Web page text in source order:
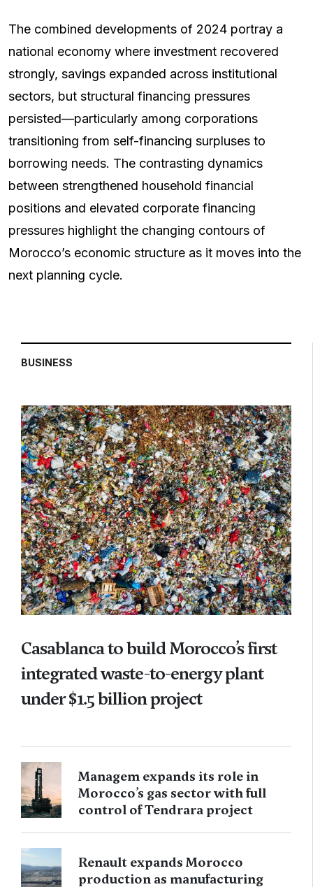
The combined developments of 2024 portray a
national economy where investment recovered
strongly, savings expanded across institutional
sectors, but structural financing pressures
persisted—particularly among corporations
transitioning from self-financing surpluses to
borrowing needs. The contrasting dynamics
between strengthened household financial
positions and elevated corporate financing
pressures highlight the changing contours of
Morocco’s economic structure as it moves into the
next planning cycle.
BUSINESS
Casablanca to build Morocco’s first
integrated waste-to-energy plant
under $1.5 billion project
Managem expands its role in
Morocco’s gas sector with full
control of Tendrara project
Renault expands Morocco
production as manufacturing